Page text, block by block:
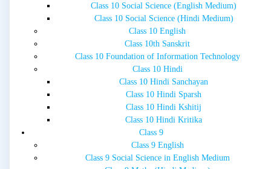
Class 10 Social Science (English Medium)
Class 10 Social Science (Hindi Medium)
Class 10 English
Class 10th Sanskrit
Class 10 Foundation of Information Technology
Class 10 Hindi
Class 10 Hindi Sanchayan
Class 10 Hindi Sparsh
Class 10 Hindi Kshitij
Class 10 Hindi Kritika
Class 9
Class 9 English
Class 9 Social Science in English Medium